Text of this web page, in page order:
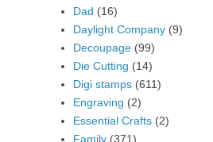
Dad (16)
Daylight Company (9)
Decoupage (99)
Die Cutting (14)
Digi stamps (611)
Engraving (2)
Essential Crafts (2)
Family (371)